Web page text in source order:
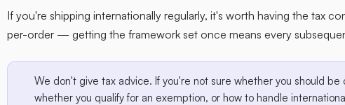
If you're shipping internationally regularly, it's worth having the tax
per-order — getting the framework set once means every
We don't give tax advice. If you're not sure whether you should
whether you qualify for an exemption, or how to handle